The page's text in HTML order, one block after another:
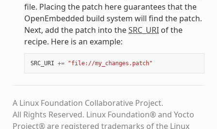
file. Placing the patch here guarantees that the
OpenEmbedded build system will find the patch.
Next, add the patch into theSRC_URIof the
recipe. Here is an example:
SRC_URI += "file://my_changes.patch"
A Linux Foundation Collaborative Project.
All Rights Reserved. Linux Foundation® and Yocto
Project® are registered trademarks of the Linux